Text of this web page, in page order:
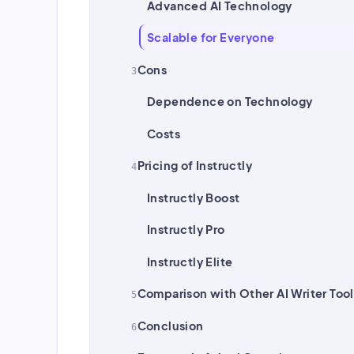
Advanced AI Technology
Scalable for Everyone
Cons
Dependence on Technology
Costs
Pricing of Instructly
Instructly Boost
Instructly Pro
Instructly Elite
Comparison with Other AI Writer
Conclusion